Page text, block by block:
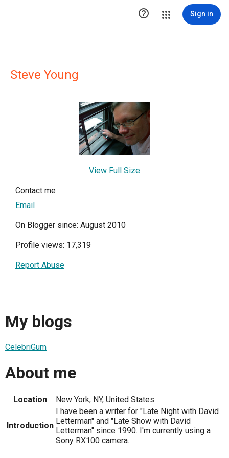
 Sign in
Steve Young
View Full Size
Contact me
Email
On Blogger since: August 2010
Profile views: 17,319
Report Abuse
My blogs
CelebriGum
About me
Location New York, NY, United States
Introduction
I have been a writer for "Late Night with David
Letterman" and "Late Show with David
Letterman" since 1990. I'm currently using a
Sony RX100 camera.